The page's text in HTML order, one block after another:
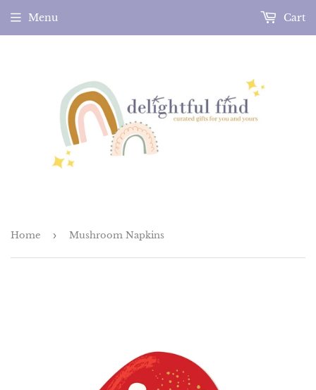
Menu Cart
Home › Mushroom Napkins